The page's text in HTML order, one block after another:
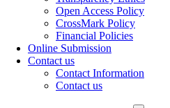
Open Access Policy
CrossMark Policy
Financial Policies
Online Submission
Contact us
Contact Information
Contact us